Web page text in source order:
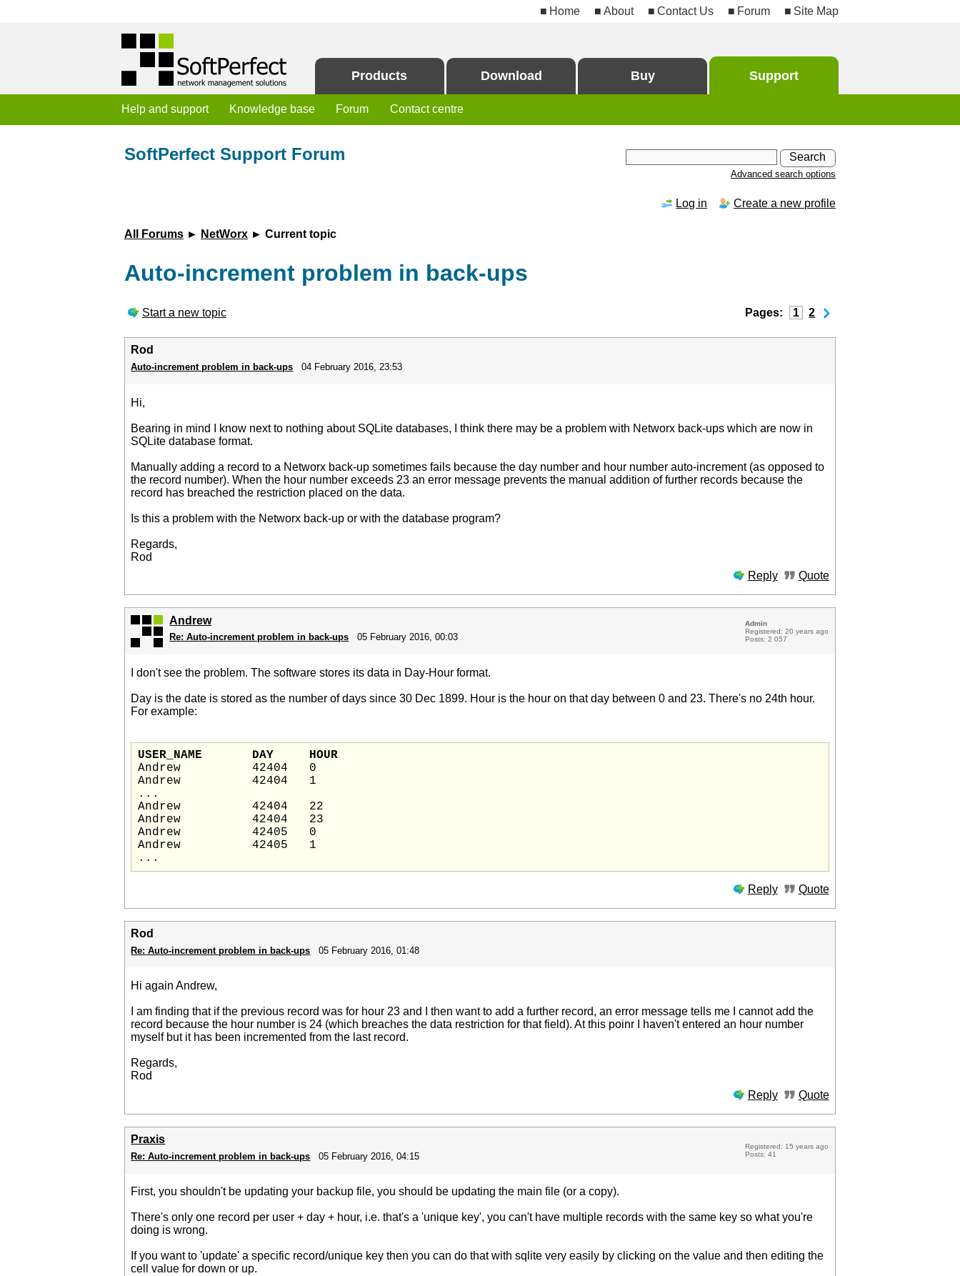
Home About Contact Us Forum Site Map
Products Download Buy Support
Help and support Knowledge base Forum Contact centre
SoftPerfect Support Forum
Advanced search options
Log in Create a new profile
All Forums► NetWorx► Current topic
Auto-increment problem in back-ups
Start a new topic Pages: 1 2
Rod
Auto-increment problem in back-ups 04 February 2016, 23:53
Hi,
Bearing in mind I know next to nothing about SQLite databases, I think there may be a problem with Networx back-ups which are now in
SQLite database format.
Manually adding a record to a Networx back-up sometimes fails because the day number and hour number auto-increment (as opposed to
the record number). When the hour number exceeds 23 an error message prevents the manual addition of further records because the
record has breached the restriction placed on the data.
Is this a problem with the Networx back-up or with the database program?
Regards,
Rod
Reply
Quote
Andrew
Re: Auto-increment problem in back-ups 05 February 2016, 00:03
Admin
Registered: 20 years ago
Posts: 2 057
I don't see the problem. The software stores its data in Day-Hour format.
Day is the date is stored as the number of days since 30 Dec 1899. Hour is the hour on that day between 0 and 23. There's no 24th hour.
For example:
USER_NAME	DAY	HOUR
Andrew          42404   0
Andrew          42404   1
...
Andrew          42404   22
Andrew          42404   23
Andrew          42405   0
Andrew          42405   1
Reply Quote
Rod
Re: Auto-increment problem in back-ups 05 February 2016, 01:48
Hi again Andrew,
I am finding that if the previous record was for hour 23 and I then want to add a further record, an error message tells me I cannot add the
record because the hour number is 24 (which breaches the data restriction for that field). At this poinr I haven't entered an hour number
myself but it has been incremented from the last record.
Regards,
Rod
Reply
Quote
Praxis
Re: Auto-increment problem in back-ups 05 February 2016, 04:15
Registered: 15 years ago
Posts: 41
First, you shouldn't be updating your backup file, you should be updating the main file (or a copy).
There's only one record per user + day + hour, i.e. that's a 'unique key', you can't have multiple records with the same key so what you're
doing is wrong.
If you want to 'update' a specific record/unique key then you can do that with sqlite very easily by clicking on the value and then editing the
cell value for down or up.